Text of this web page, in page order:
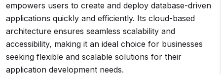
empowers users to create and deploy database-driven
applications quickly and efficiently. Its cloud-based
architecture ensures seamless scalability and
accessibility, making it an ideal choice for businesses
seeking flexible and scalable solutions for their
application development needs.